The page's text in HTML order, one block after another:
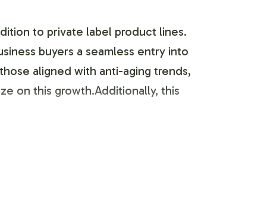
to private label product lines.
buyers a seamless entry into
aligned with anti-aging trends,
on this growth.Additionally, this
adheres to industry